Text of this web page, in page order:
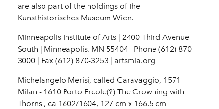
are also part of the holdings of the
Kunsthistorisches Museum Wien.
Minneapolis Institute of Arts | 2400 Third Avenue
South | Minneapolis, MN 55404 | Phone (612) 870-
3000 | Fax (612) 870-3253 | artsmia.org
Michelangelo Merisi, called Caravaggio, 1571
Milan - 1610 Porto Ercole(?) The Crowning with
Thorns , ca 1602/1604, 127 cm x 166.5 cm